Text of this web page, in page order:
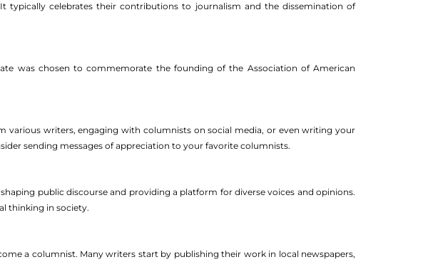
typically celebrates their contributions to journalism and the dissemination of
was chosen to commemorate the founding of the Association of American
various writers, engaging with columnists on social media, or even writing your
sending messages of appreciation to your favorite columnists.
public discourse and providing a platform for diverse voices and opinions.
thinking in society.
a columnist. Many writers start by publishing their work in local newspapers,